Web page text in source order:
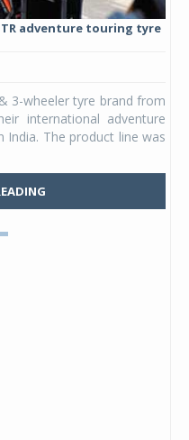
adventure touring tyre
3-wheeler tyre brand from
international adventure
India. The product line was